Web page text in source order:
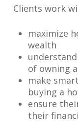
Clients work
maximize
wealth
of owning
make
buying a
ensure
their